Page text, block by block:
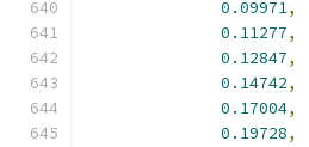
0.09971,
0.11277,
0.12847,
0.14742,
0.17004,
0.19728,